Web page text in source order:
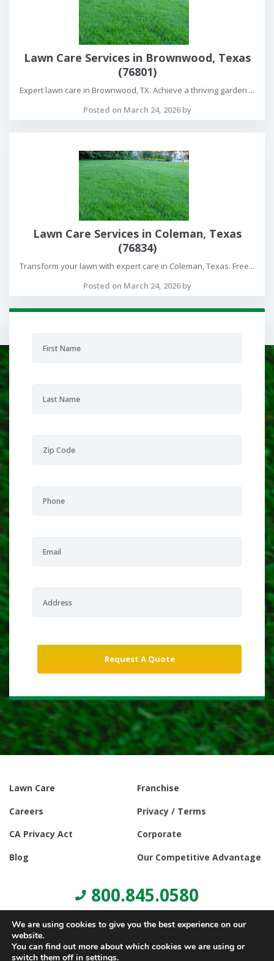
Lawn Care Services in Brownwood, Texas
(76801)
Expert lawn care in Brownwood, TX. Achieve a thriving garden....
Posted on March 24, 2026 by
Lawn Care Services in Coleman, Texas
(76834)
Transform your lawn with expert care in Coleman, Texas. Free...
Posted on March 24, 2026 by
Lawn Care
Franchise
Careers
Privacy / Terms
CA Privacy Act
Corporate
Blog
Our Competitive Advantage
800.845.0580
We are using cookies to give you the best experience on our
website.
You can find out more about which cookies we are using or
switch them off in settings.